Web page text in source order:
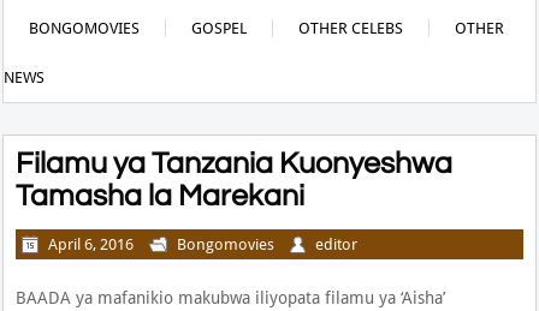
BONGOMOVIES GOSPEL OTHER CELEBS OTHER
NEWS
Filamu ya Tanzania Kuonyeshwa
Tamasha la Marekani
April 6, 2016 Bongomovies editor
BAADA ya mafanikio makubwa iliyopata filamu ya ‘Aisha’